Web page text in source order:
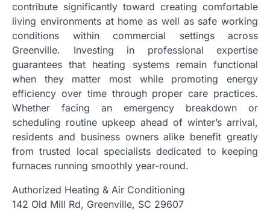
contribute significantly toward creating comfortable
living environments at home as well as safe working
conditions within commercial settings across
Greenville. Investing in professional expertise
guarantees that heating systems remain functional
when they matter most while promoting energy
efficiency over time through proper care practices.
Whether facing an emergency breakdown or
scheduling routine upkeep ahead of winter’s arrival,
residents and business owners alike benefit greatly
from trusted local specialists dedicated to keeping
furnaces running smoothly year-round.
Authorized Heating & Air Conditioning
142 Old Mill Rd, Greenville, SC 29607